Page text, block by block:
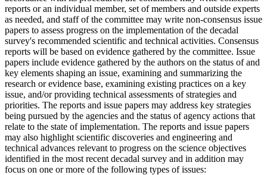
reports or an individual member, set of members and outside experts
as needed, and staff of the committee may write non-consensus issue
papers to assess progress on the implementation of the decadal
survey's recommended scientific and technical activities. Consensus
reports will be based on evidence gathered by the committee. Issue
papers include evidence gathered by the authors on the status of and
key elements shaping an issue, examining and summarizing the
research or evidence base, examining existing practices on a key
issue, and/or providing technical assessments of strategies and
priorities. The reports and issue papers may address key strategies
being pursued by the agencies and the status of agency actions that
relate to the state of implementation. The reports and issue papers
may also highlight scientific discoveries and engineering and
technical advances relevant to progress on the science objectives
identified in the most recent decadal survey and in addition may
focus on one or more of the following types of issues: